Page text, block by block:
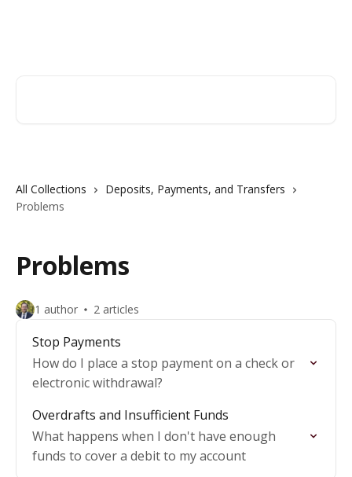
All Collections
Deposits, Payments, and Transfers
Problems
Problems
1 author 2 articles
Stop Payments
How do I place a stop payment on a check or
electronic withdrawal?
Overdrafts and Insufficient Funds
What happens when I don't have enough
funds to cover a debit to my account